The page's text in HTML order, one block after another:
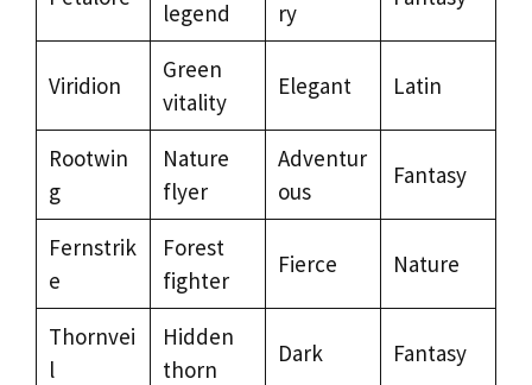
legend
ry
Viridion
Green
vitality
Elegant Latin
Rootwin
g
Nature
flyer
Adventur
ous
Fantasy
Fernstrik
e
Forest
fighter
Fierce Nature
Thornvei
l
Hidden
thorn
Dark Fantasy